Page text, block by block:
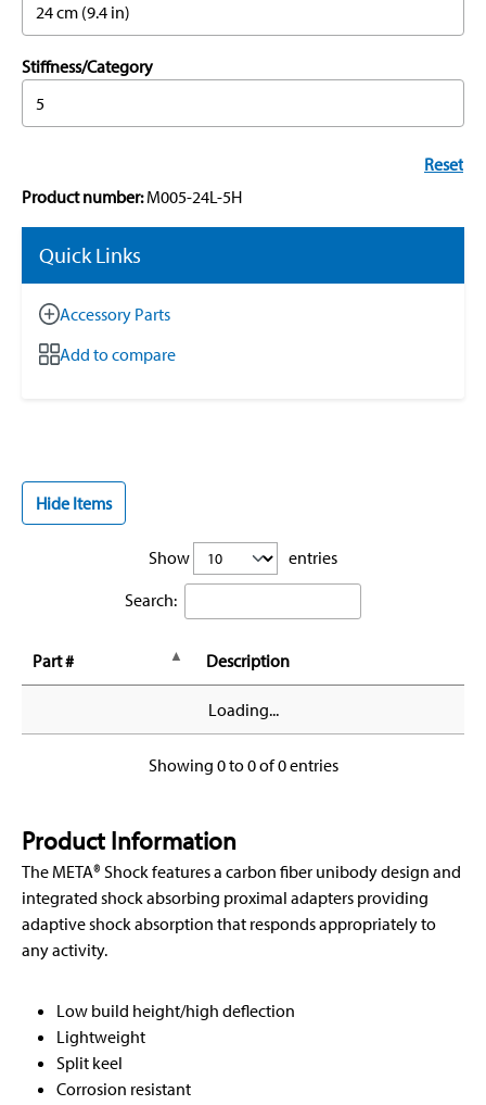
24 cm (9.4 in)
Stiffness/Category
5
Reset
Product number:M005-24L-5H
Quick Links
Accessory Parts
Add to compare
Hide Items
Show
entries
Search:
Part # Description
Loading...
Showing 0 to 0 of 0 entries
Product Information
The META® Shock features a carbon fiber unibody design and
integrated shock absorbing proximal adapters providing
adaptive shock absorption that responds appropriately to
any activity.
Low build height/high deflection
Lightweight
Split keel
Corrosion resistant